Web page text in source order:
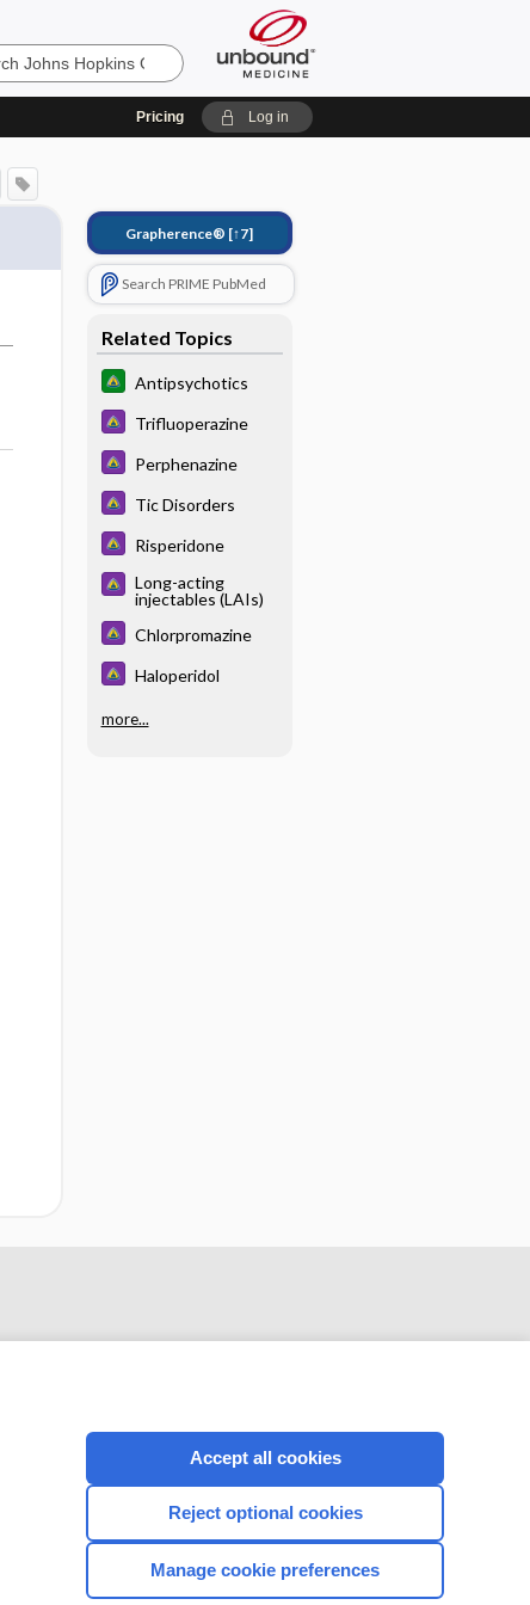
Pricing Log in
Grapherence® [↑7]
Search PRIME PubMed
Related Topics
Antipsychotics
Trifluoperazine
Perphenazine
Tic Disorders
Risperidone
Long-acting
injectables (LAIs)
Chlorpromazine
Haloperidol
more...
CONNECT WITH US
Accept all cookies
Reject optional cookies
Manage cookie preferences